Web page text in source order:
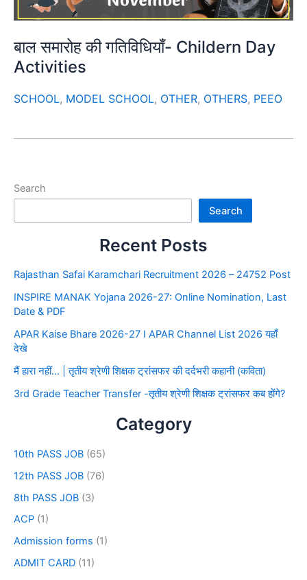
बाल समारोह की गतिविधियाँ- Childern Day
Activities
SCHOOL, MODEL SCHOOL, OTHER, OTHERS, PEEO
Search
Search
Recent Posts
Rajasthan Safai Karamchari Recruitment 2026 – 24752 Post
INSPIRE MANAK Yojana 2026-27: Online Nomination, Last
Date & PDF
APAR Kaise Bhare 2026-27 I APAR Channel List 2026 यहाँ
देखे
मैं हारा नहीं… | तृतीय श्रेणी शिक्षक ट्रांसफर की दर्दभरी कहानी (कविता)
3rd Grade Teacher Transfer -तृतीय श्रेणी शिक्षक ट्रांसफर कब होंगे?
Category
10th PASS JOB (65)
12th PASS JOB (76)
8th PASS JOB (3)
ACP (1)
Admission forms (1)
ADMIT CARD (11)